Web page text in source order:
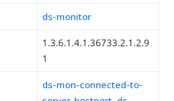
ds-monitor
1.3.6.1.4.1.36733.2.1.2.9
1
ds-mon-connected-to-